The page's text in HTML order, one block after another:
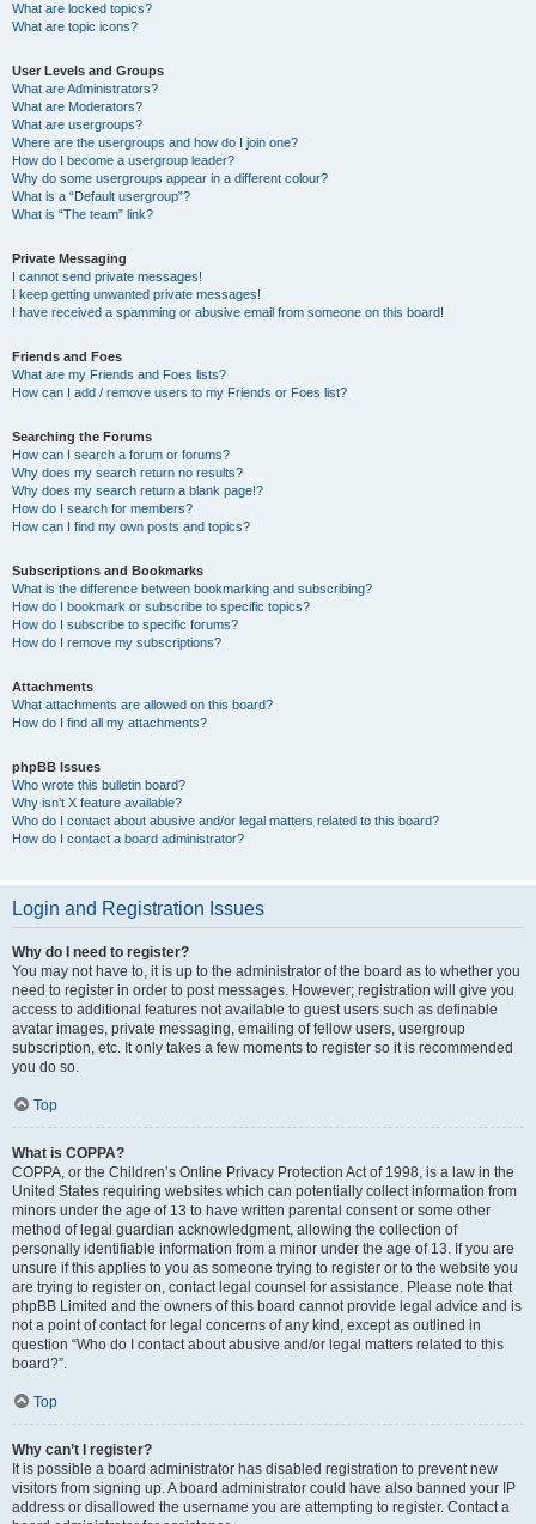
What are locked topics?
What are topic icons?
User Levels and Groups
What are Administrators?
What are Moderators?
What are usergroups?
Where are the usergroups and how do I join one?
How do I become a usergroup leader?
Why do some usergroups appear in a different colour?
What is a “Default usergroup”?
What is “The team” link?
Private Messaging
I cannot send private messages!
I keep getting unwanted private messages!
I have received a spamming or abusive email from someone on this board!
Friends and Foes
What are my Friends and Foes lists?
How can I add / remove users to my Friends or Foes list?
Searching the Forums
How can I search a forum or forums?
Why does my search return no results?
Why does my search return a blank page!?
How do I search for members?
How can I find my own posts and topics?
Subscriptions and Bookmarks
What is the difference between bookmarking and subscribing?
How do I bookmark or subscribe to specific topics?
How do I subscribe to specific forums?
How do I remove my subscriptions?
Attachments
What attachments are allowed on this board?
How do I find all my attachments?
phpBB Issues
Who wrote this bulletin board?
Why isn’t X feature available?
Who do I contact about abusive and/or legal matters related to this board?
How do I contact a board administrator?
Login and Registration Issues
Why do I need to register?
You may not have to, it is up to the administrator of the board as to whether you
need to register in order to post messages. However; registration will give you
access to additional features not available to guest users such as definable
avatar images, private messaging, emailing of fellow users, usergroup
subscription, etc. It only takes a few moments to register so it is recommended
you do so.
Top
What is COPPA?
COPPA, or the Children’s Online Privacy Protection Act of 1998, is a law in the
United States requiring websites which can potentially collect information from
minors under the age of 13 to have written parental consent or some other
method of legal guardian acknowledgment, allowing the collection of
personally identifiable information from a minor under the age of 13. If you are
unsure if this applies to you as someone trying to register or to the website you
are trying to register on, contact legal counsel for assistance. Please note that
phpBB Limited and the owners of this board cannot provide legal advice and is
not a point of contact for legal concerns of any kind, except as outlined in
question “Who do I contact about abusive and/or legal matters related to this
board?”.
Top
Why can’t I register?
It is possible a board administrator has disabled registration to prevent new
visitors from signing up. A board administrator could have also banned your IP
address or disallowed the username you are attempting to register. Contact a